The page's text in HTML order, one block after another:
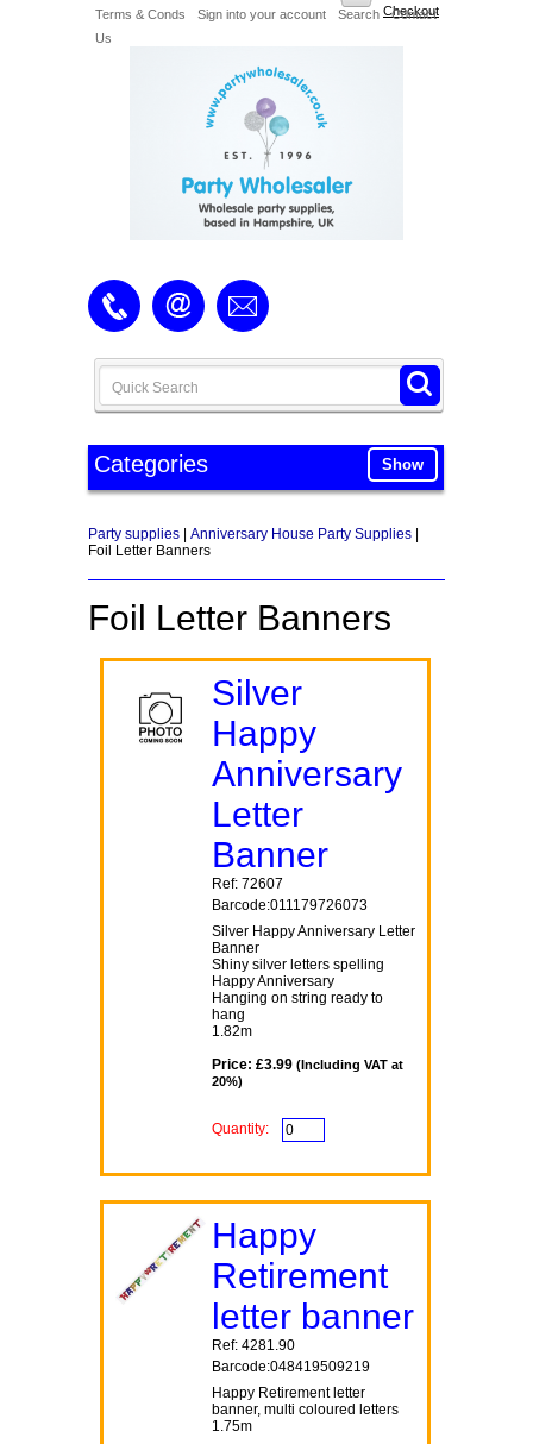
Terms & Conds Sign into your account Search
Contact
Us
Checkout
Categories Show
Party supplies | Anniversary House Party Supplies |
Foil Letter Banners
Foil Letter Banners
Silver
Happy
Anniversary
Letter
Banner
Ref: 72607
Barcode:011179726073
Silver Happy Anniversary Letter
Banner
Shiny silver letters spelling
Happy Anniversary
Hanging on string ready to
hang
1.82m
Price: £3.99(Including VAT at
20%)
Quantity:
Happy
Retirement
letter banner
Ref: 4281.90
Barcode:048419509219
Happy Retirement letter
banner, multi coloured letters
1.75m